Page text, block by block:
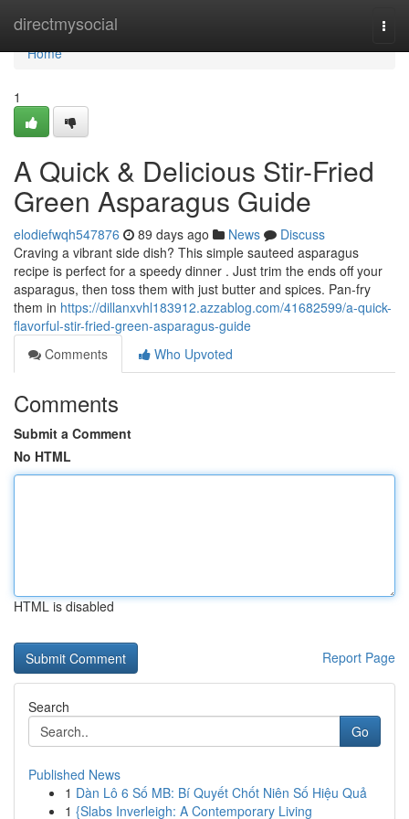
directmysocial
Home
Home
1
A Quick & Delicious Stir-Fried
Green Asparagus Guide
elodiefwqh547876 89 days ago News
Discuss
Craving a vibrant side dish? This simple sauteed asparagus
recipe is perfect for a speedy dinner . Just trim the ends off your
asparagus, then toss them with just butter and spices. Pan-fry
them in https://dillanxvhl183912.azzablog.com/41682599/a-quick-
flavorful-stir-fried-green-asparagus-guide
Comments
Who Upvoted
Comments
Submit a Comment
No HTML
HTML is disabled
Report Page
Search
Go
Published News
1 Dàn Lô 6 Số MB: Bí Quyết Chốt Niên Số Hiệu Quả
1 {Slabs Inverleigh: A Contemporary Living